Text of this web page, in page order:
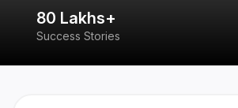
80 Lakhs+
Success Stories